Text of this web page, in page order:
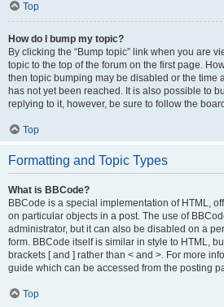
Top
How do I bump my topic?
By clicking the “Bump topic” link when you are
topic to the top of the forum on the first page.
then topic bumping may be disabled or the time
has not yet been reached. It is also possible to
replying to it, however, be sure to follow the
Top
Formatting and Topic Types
What is BBCode?
BBCode is a special implementation of HTML,
on particular objects in a post. The use of
administrator, but it can also be disabled on a
form. BBCode itself is similar in style to HTML,
brackets [ and ] rather than < and >. For more
guide which can be accessed from the posting
Top